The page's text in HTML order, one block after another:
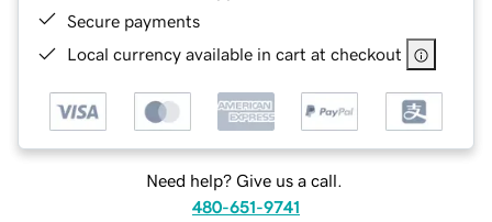
Secure payments
Local currency available in cart at checkout
Need help? Give us a call.
480-651-9741